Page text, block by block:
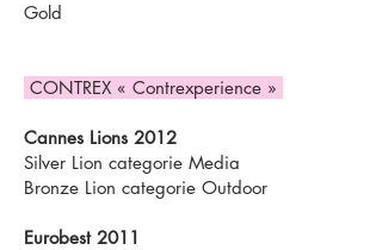
Gold
CONTREX « Contrexperience »
Cannes Lions 2012
Silver Lion categorie Media
Bronze Lion categorie Outdoor
Eurobest 2011